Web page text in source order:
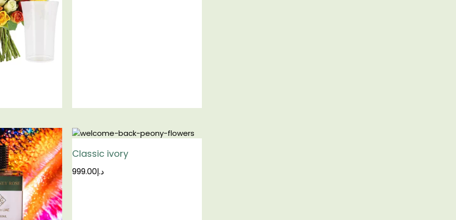
Classic ivory
د.إ999.00